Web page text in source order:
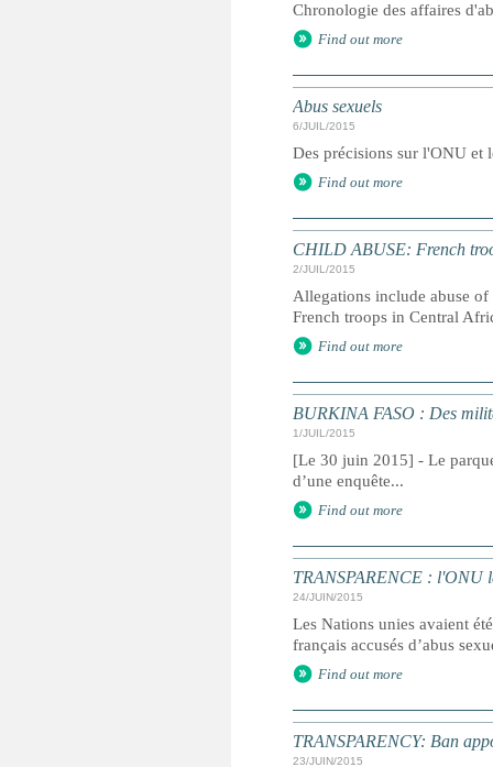
Chronologie des affaires
Find out more
Abus sexuels
6/JUIL/2015
Des précisions sur l'ONU et
Find out more
CHILD ABUSE: French
2/JUIL/2015
Allegations include abuse
French troops in Central
Find out more
BURKINA FASO : Des
1/JUIL/2015
[Le 30 juin 2015] - Le
d’une enquête...
Find out more
TRANSPARENCE : l'ONU
24/JUIN/2015
Les Nations unies avaient
français accusés d’abus
Find out more
TRANSPARENCY: Ban
23/JUIN/2015